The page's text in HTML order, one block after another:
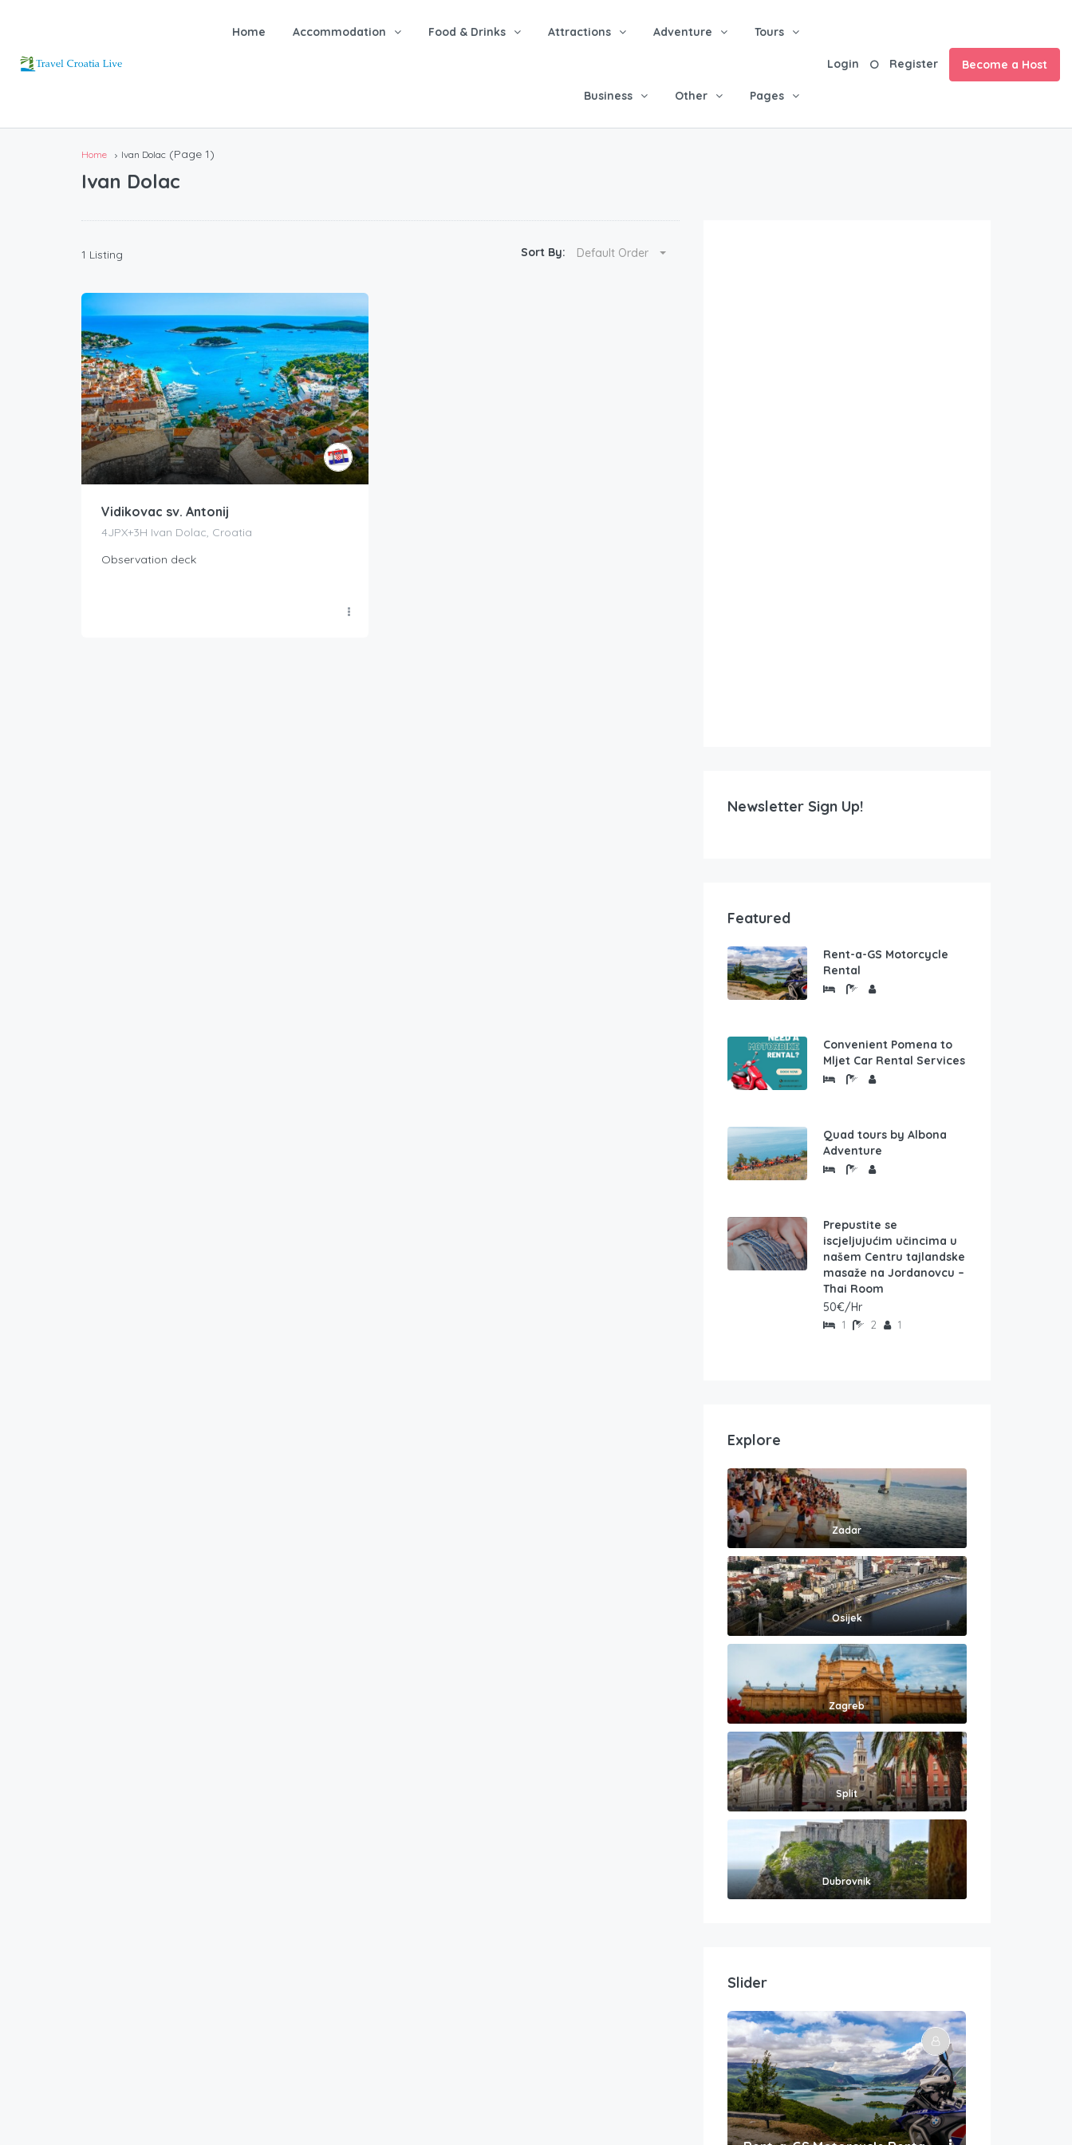
Home Accommodation Food & Drinks Attractions Adventure Tours
Business Other Pages
Login Register Become a Host
Home Ivan Dolac (Page 1)
Ivan Dolac
1 Listing Sort By: Default Order
Vidikovac sv. Antonij
4JPX+3H Ivan Dolac, Croatia
Observation deck
Newsletter Sign Up!
Featured
Rent-a-GS Motorcycle
Rental
Convenient Pomena to
Mljet Car Rental Services
Quad tours by Albona
Adventure
Prepustite se
iscjeljujućim učincima u
našem Centru tajlandske
masaže na Jordanovcu –
Thai Room
50€/Hr
1 2 1
Explore
Zadar
Osijek
Zagreb
Split
Dubrovnik
Slider